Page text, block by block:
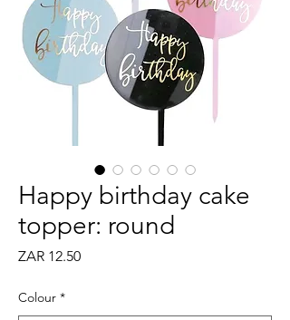
Happy birthday cake
topper: round
ZAR 12.50Price
Colour *